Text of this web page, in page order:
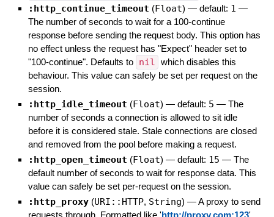
:http_continue_timeout (Float) — default: 1 —
The number of seconds to wait for a 100-continue
response before sending the request body. This option has
no effect unless the request has "Expect" header set to
"100-continue". Defaults to nil which disables this
behaviour. This value can safely be set per request on the
session.
:http_idle_timeout (Float) — default: 5 — The
number of seconds a connection is allowed to sit idle
before it is considered stale. Stale connections are closed
and removed from the pool before making a request.
:http_open_timeout (Float) — default: 15 — The
default number of seconds to wait for response data. This
value can safely be set per-request on the session.
:http_proxy (URI::HTTP, String) —A proxy to send